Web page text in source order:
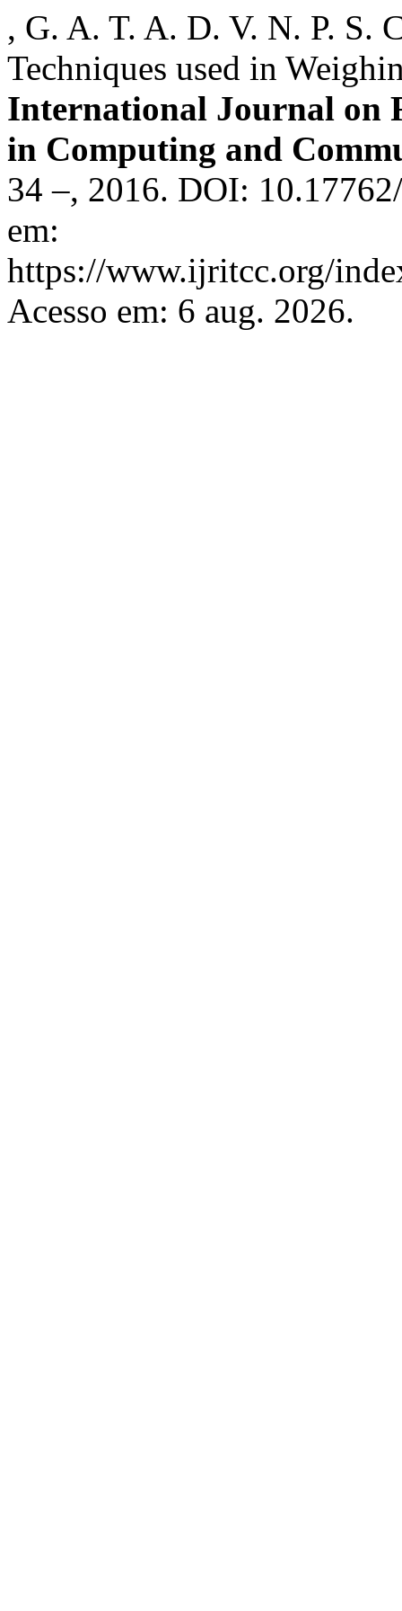
, G. A. T. A. D. V. N. P. S.
Techniques used in
International Journal on
in Computing and
34 –, 2016. DOI:
em:
https://www.ijritcc.org/
Acesso em: 6 aug. 2026.